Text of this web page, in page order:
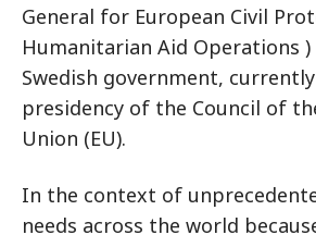
General for European Civil
Humanitarian Aid Operations )
Swedish government,
presidency of the Council of
Union (EU).
In the context of
needs across the world